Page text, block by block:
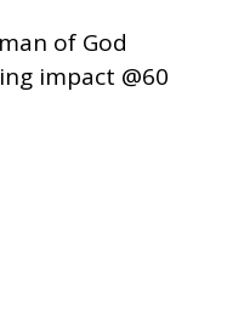
of God
impact @60